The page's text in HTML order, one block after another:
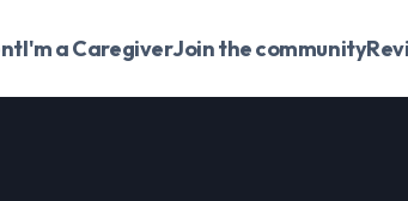
I'm a CaregiverJoin the community